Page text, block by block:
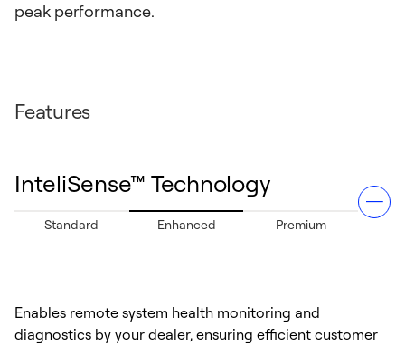
peak performance.
Features
InteliSense™ Technology
Standard Enhanced Premium
Enables remote system health monitoring and
diagnostics by your dealer, ensuring efficient customer